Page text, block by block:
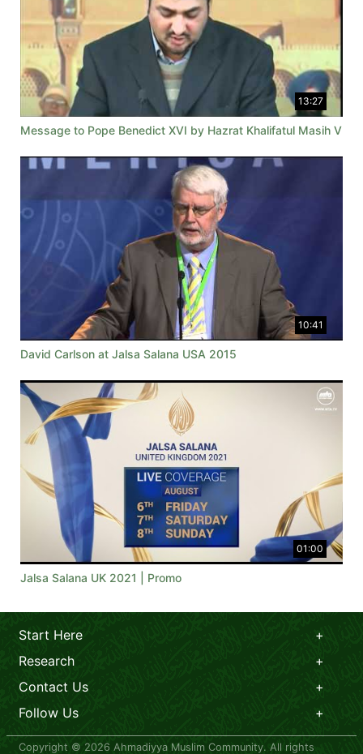
13:27
Message to Pope Benedict XVI by Hazrat Khalifatul Masih V
10:41
David Carlson at Jalsa Salana USA 2015
01:00
Jalsa Salana UK 2021 | Promo
Start Here
Research
Contact Us
Follow Us
Copyright © 2026 Ahmadiyya Muslim Community. All rights